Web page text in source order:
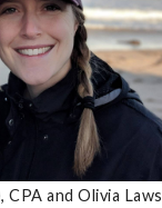
CPA and Olivia